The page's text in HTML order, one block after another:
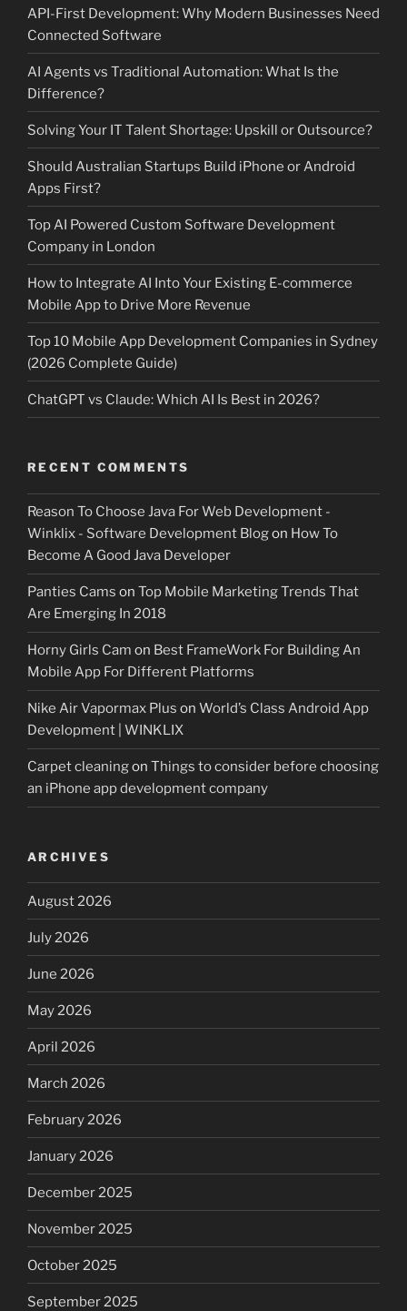
API-First Development: Why Modern Businesses Need
Connected Software
AI Agents vs Traditional Automation: What Is the
Difference?
Solving Your IT Talent Shortage: Upskill or Outsource?
Should Australian Startups Build iPhone or Android
Apps First?
Top AI Powered Custom Software Development
Company in London
How to Integrate AI Into Your Existing E-commerce
Mobile App to Drive More Revenue
Top 10 Mobile App Development Companies in Sydney
(2026 Complete Guide)
ChatGPT vs Claude: Which AI Is Best in 2026?
RECENT COMMENTS
Reason To Choose Java For Web Development -
Winklix - Software Development Blogon How To
Become A Good Java Developer
Panties Cams on Top Mobile Marketing Trends That
Are Emerging In 2018
Horny Girls Cam on Best FrameWork For Building An
Mobile App For Different Platforms
Nike Air Vapormax Plus on World’s Class Android App
Development | WINKLIX
Carpet cleaningon Things to consider before choosing
an iPhone app development company
ARCHIVES
August 2026
July 2026
June 2026
May 2026
April 2026
March 2026
February 2026
January 2026
December 2025
November 2025
October 2025
September 2025